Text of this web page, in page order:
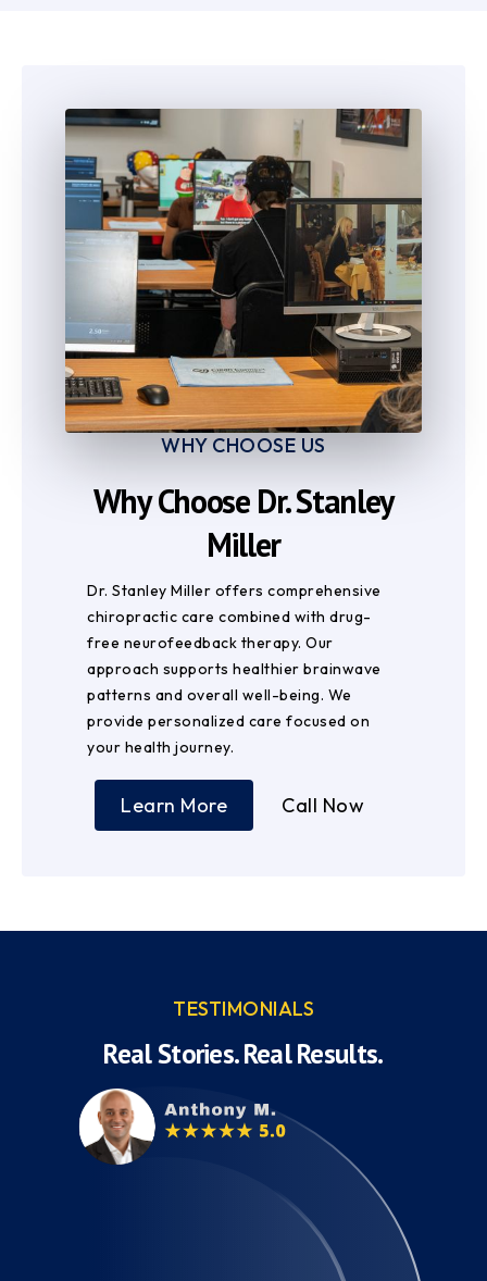
8
9
8
WHY CHOOSE US
Why Choose Dr. Stanley
Miller
Dr. Stanley Miller offers comprehensive
chiropractic care combined with drug-
free neurofeedback therapy. Our
approach supports healthier brainwave
patterns and overall well-being. We
provide personalized care focused on
your health journey.
Learn More Call Now
TESTIMONIALS
Real Stories. Real Results.